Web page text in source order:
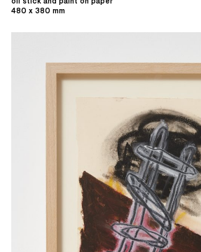
480 x 380 mm